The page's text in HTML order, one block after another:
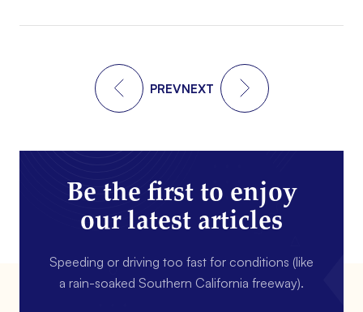
PREVNEXT
Be the first to enjoy
our latest articles
Speeding or driving too fast for conditions (like
a rain-soaked Southern California freeway).